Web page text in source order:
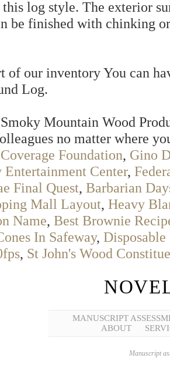
log style. The exterior
be finished with chinking
of our inventory You can
Log.
Mountain Wood
no matter where
Foundation, Gino
Center,
Final Quest, Barbarian
Mall Layout, Heavy
Name, Best Brownie
In Safeway,
, St John's Wood
MANUSCRIPT
ABOUT
Manuscript